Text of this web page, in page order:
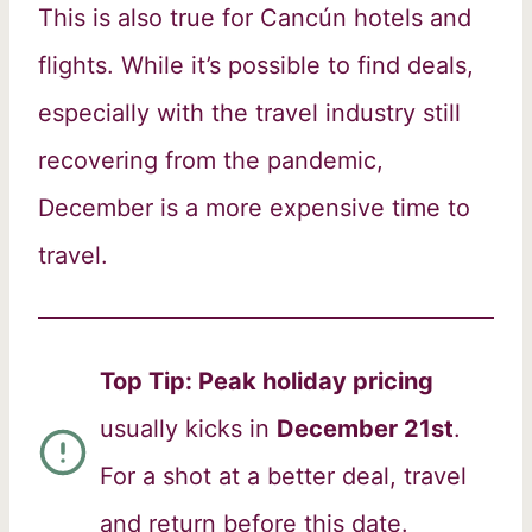
This is also true for Cancún hotels and
flights. While it’s possible to find deals,
especially with the travel industry still
recovering from the pandemic,
December is a more expensive time to
travel.
Top Tip: Peak holiday pricing
usually kicks in December 21st.
For a shot at a better deal, travel
and return before this date.